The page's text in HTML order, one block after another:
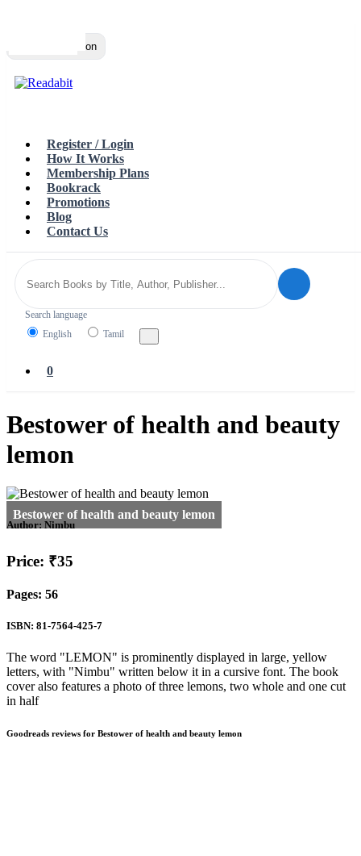
Toggle navigation
Register / Login
How It Works
Membership Plans
Bookrack
Promotions
Blog
Contact Us
Search language
English
Tamil
0
Bestower of health and beauty
lemon
Author: Nimbu
Price: ₹35
Pages: 56
ISBN: 81-7564-425-7
The word "LEMON" is prominently displayed in large, yellow
letters, with "Nimbu" written below it in a cursive font. The book
cover also features a photo of three lemons, two whole and one cut
in half
Goodreads reviews for Bestower of health and beauty lemon